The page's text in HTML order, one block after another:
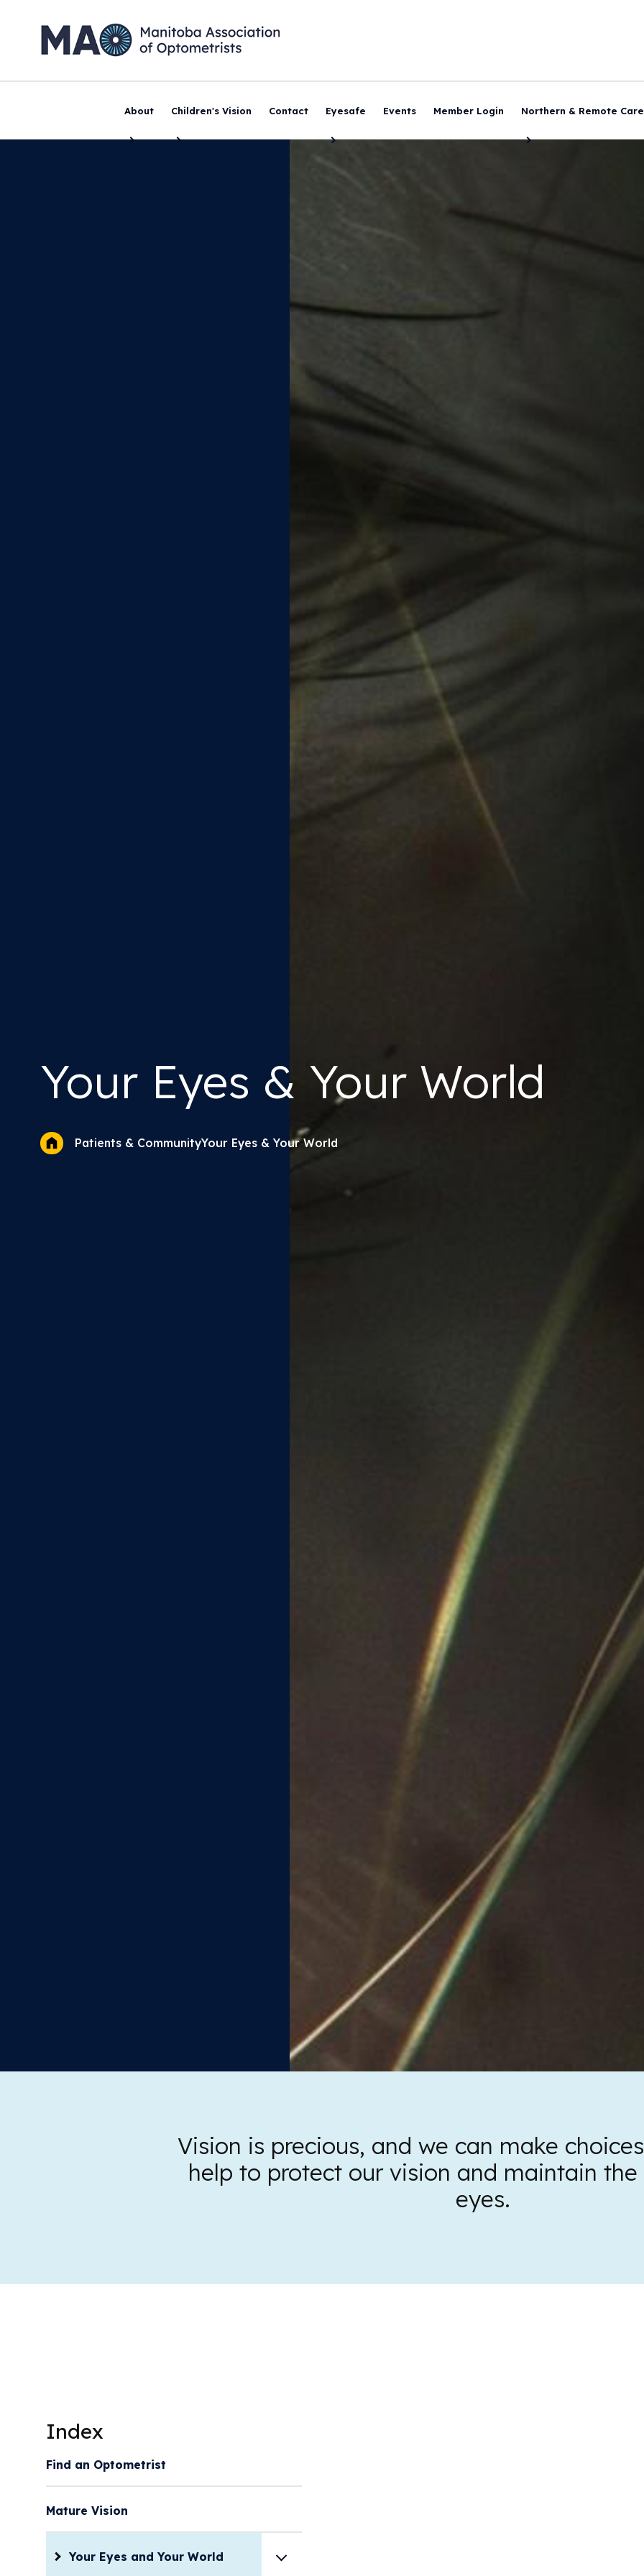
About Children's Vision Contact Eyesafe Events Member Login Northern & Remote Care
Your Eyes & Your World
Patients & CommunityYour Eyes & Your World
Vision is precious, and we can make
help to protect our vision and maintain
eyes.
Index
Find an Optometrist
Mature Vision
Your Eyes and Your World